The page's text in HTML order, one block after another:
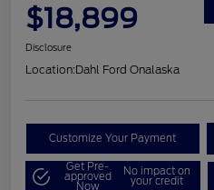
$18,899
Disclosure
Location:Dahl Ford Onalaska
Customize Your Payment
Get Pre-
approved
Now
No impact on
your credit